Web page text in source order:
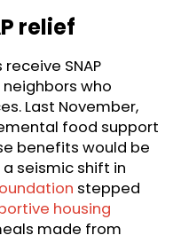
relief
SNAP
who
Last November,
food support
benefits would be
seismic shift in
stepped
housing
made from